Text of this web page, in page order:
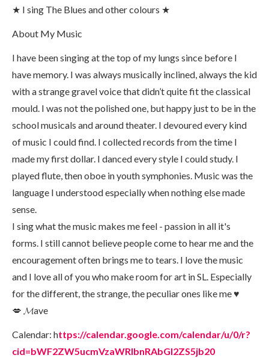
★ I sing The Blues and other colours ★
About My Music
I have been singing at the top of my lungs since before I
have memory. I was always musically inclined, always the kid
with a strange gravel voice that didn’t quite fit the classical
mould. I was not the polished one, but happy just to be in the
school musicals and around theater. I devoured every kind
of music I could find. I collected records from the time I
made my first dollar. I danced every style I could study. I
played flute, then oboe in youth symphonies. Music was the
language I understood especially when nothing else made
sense.
I sing what the music makes me feel - passion in all it's
forms. I still cannot believe people come to hear me and the
encouragement often brings me to tears. I love the music
and I love all of you who make room for art in SL. Especially
for the different, the strange, the peculiar ones like me ♥
💋 𝓜ave
Calendar: https://calendar.google.com/calendar/u/0/r?
cid=bWF2ZW5ucmVzaWRlbnRAbGl2ZS5jb20